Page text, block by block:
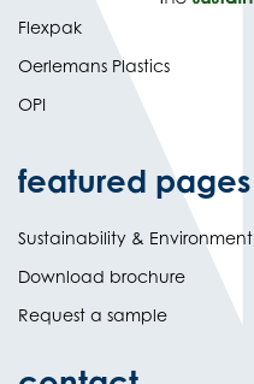
Flexpak
Oerlemans Plastics
OPI
featured pages
Sustainability & Environment
Download brochure
Request a sample